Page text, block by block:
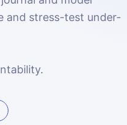
and stress-test under-